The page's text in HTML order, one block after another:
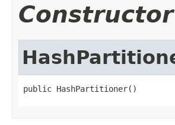
public HashPartitioner()